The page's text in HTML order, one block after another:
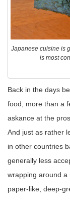
Japanese cuisine is
is most
Back in the days
food, more than a
askance at the
And just as rather
in other countries
generally less
wrapping around
paper-like, deep-